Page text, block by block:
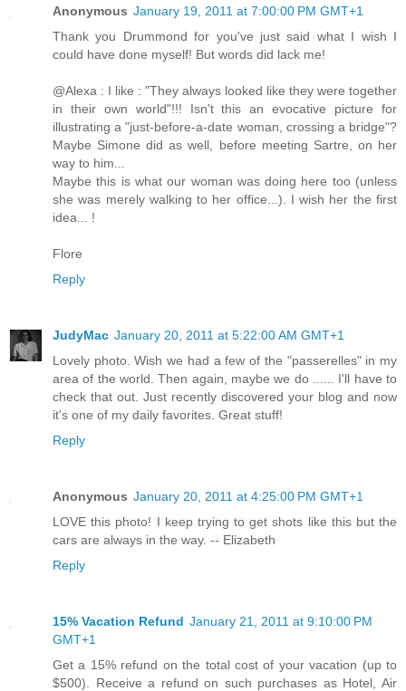
Anonymous January 19, 2011 at 7:00:00 PM GMT+1
Thank you Drummond for you've just said what I wish I
could have done myself! But words did lack me!
@Alexa : I like : "They always looked like they were together
in their own world"!!! Isn't this an evocative picture for
illustrating a "just-before-a-date woman, crossing a bridge"?
Maybe Simone did as well, before meeting Sartre, on her
way to him...
Maybe this is what our woman was doing here too (unless
she was merely walking to her office...). I wish her the first
idea... !
Flore
Reply
JudyMac January 20, 2011 at 5:22:00 AM GMT+1
Lovely photo. Wish we had a few of the "passerelles" in my
area of the world. Then again, maybe we do ...... I'll have to
check that out. Just recently discovered your blog and now
it's one of my daily favorites. Great stuff!
Reply
Anonymous January 20, 2011 at 4:25:00 PM GMT+1
LOVE this photo! I keep trying to get shots like this but the
cars are always in the way. -- Elizabeth
Reply
15% Vacation Refund January 21, 2011 at 9:10:00 PM
GMT+1
Get a 15% refund on the total cost of your vacation (up to
$500). Receive a refund on such purchases as Hotel, Air